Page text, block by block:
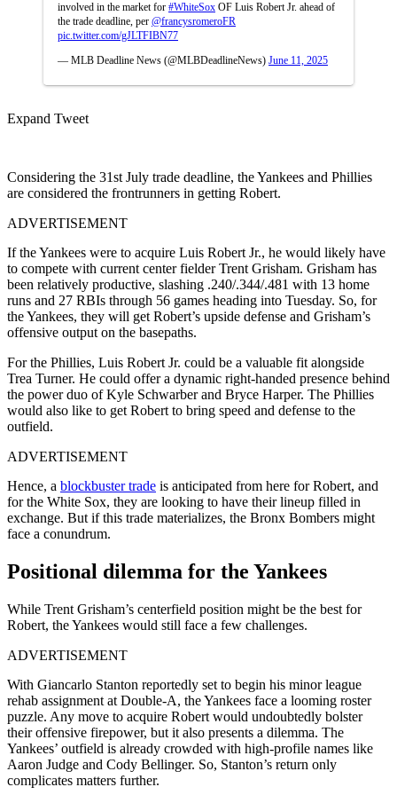
involved in the market for #WhiteSox OF Luis Robert Jr. ahead of
the trade deadline, per @francysromeroFR
pic.twitter.com/gJLTFIBN77
— MLB Deadline News (@MLBDeadlineNews) June 11, 2025
Expand Tweet
Considering the 31st July trade deadline, the Yankees and Phillies
are considered the frontrunners in getting Robert.
ADVERTISEMENT
If the Yankees were to acquire Luis Robert Jr., he would likely have
to compete with current center fielder Trent Grisham. Grisham has
been relatively productive, slashing .240/.344/.481 with 13 home
runs and 27 RBIs through 56 games heading into Tuesday. So, for
the Yankees, they will get Robert’s upside defense and Grisham’s
offensive output on the basepaths.
For the Phillies, Luis Robert Jr. could be a valuable fit alongside
Trea Turner. He could offer a dynamic right-handed presence behind
the power duo of Kyle Schwarber and Bryce Harper. The Phillies
would also like to get Robert to bring speed and defense to the
outfield.
ADVERTISEMENT
Hence, a blockbuster trade is anticipated from here for Robert, and
for the White Sox, they are looking to have their lineup filled in
exchange. But if this trade materializes, the Bronx Bombers might
face a conundrum.
Positional dilemma for the Yankees
While Trent Grisham’s centerfield position might be the best for
Robert, the Yankees would still face a few challenges.
ADVERTISEMENT
With Giancarlo Stanton reportedly set to begin his minor league
rehab assignment at Double-A, the Yankees face a looming roster
puzzle. Any move to acquire Robert would undoubtedly bolster
their offensive firepower, but it also presents a dilemma. The
Yankees’ outfield is already crowded with high-profile names like
Aaron Judge and Cody Bellinger. So, Stanton’s return only
complicates matters further.